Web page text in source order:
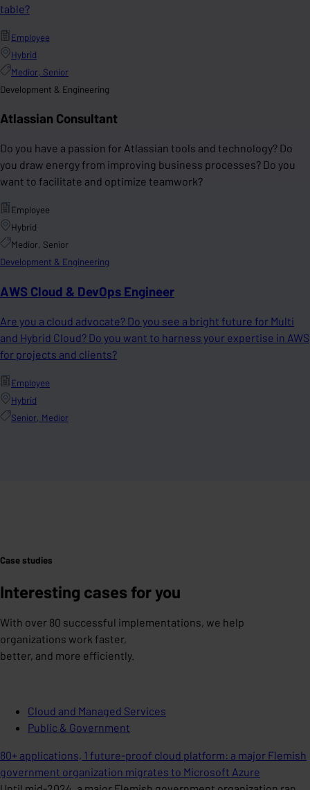
table?
Employee
Hybrid
Medior, Senior
Development & Engineering
Atlassian Consultant
Do you have a passion for Atlassian tools and technology? Do
you draw energy from improving business processes? Do you
want to facilitate and optimize teamwork?
Employee
Hybrid
Medior, Senior
Development & Engineering
AWS Cloud & DevOps Engineer
Are you a cloud advocate? Do you see a bright future for Multi
and Hybrid Cloud? Do you want to harness your expertise in AWS
for projects and clients?
Employee
Hybrid
Senior, Medior
Case studies
Interesting cases for you
With over 80 successful implementations, we help
organizations work faster,
better, and more efficiently.
Cloud and Managed Services
Public & Government
80+ applications, 1 future-proof cloud platform: a major Flemish
government organization migrates to Microsoft Azure